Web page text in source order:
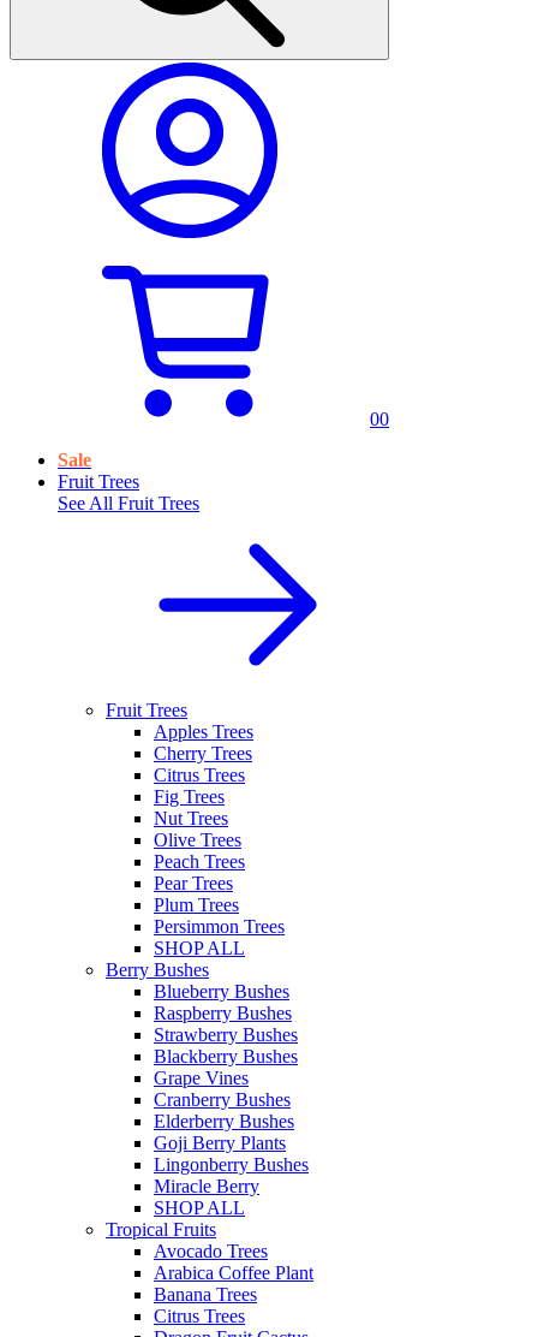
00
Sale
Fruit Trees
See All Fruit Trees
Fruit Trees
Apples Trees
Cherry Trees
Citrus Trees
Fig Trees
Nut Trees
Olive Trees
Peach Trees
Pear Trees
Plum Trees
Persimmon Trees
SHOP ALL
Berry Bushes
Blueberry Bushes
Raspberry Bushes
Strawberry Bushes
Blackberry Bushes
Grape Vines
Cranberry Bushes
Elderberry Bushes
Goji Berry Plants
Lingonberry Bushes
Miracle Berry
SHOP ALL
Tropical Fruits
Avocado Trees
Arabica Coffee Plant
Banana Trees
Citrus Trees